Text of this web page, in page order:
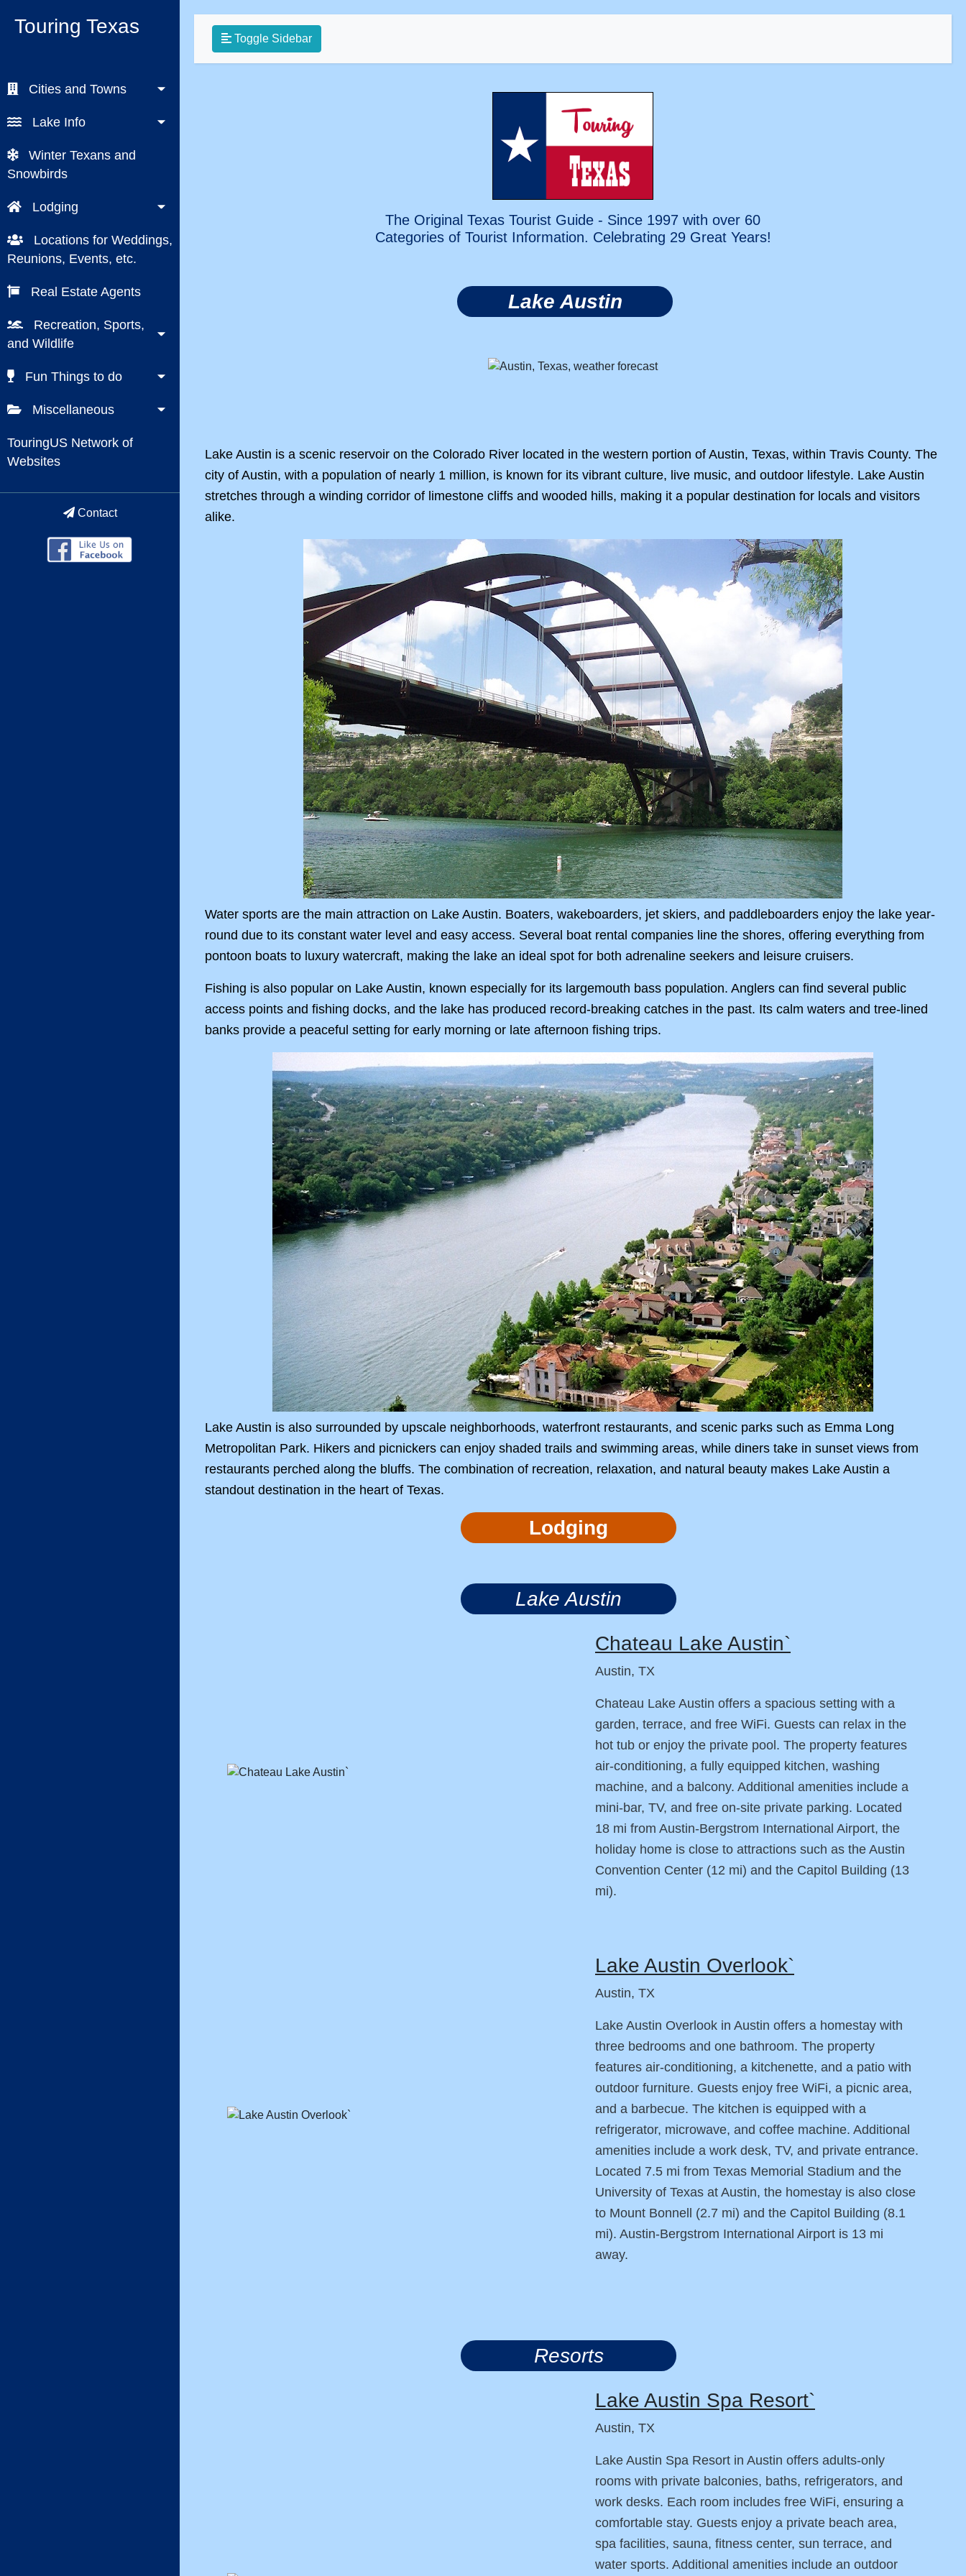
Touring Texas
Cities and Towns
Lake Info
Winter Texans and
Snowbirds
Lodging
Locations for Weddings,
Reunions, Events, etc.
Real Estate Agents
Recreation, Sports,
and Wildlife
Fun Things to do
Miscellaneous
TouringUS Network of
Websites
Contact
Toggle Sidebar
The Original Texas Tourist Guide - Since 1997 with over 60
Categories of Tourist Information. Celebrating 29 Great Years!
Lake Austin
Lake Austin is a scenic reservoir on the Colorado River located in the western portion of Austin, Texas, within Travis County. The
city of Austin, with a population of nearly 1 million, is known for its vibrant culture, live music, and outdoor lifestyle. Lake Austin
stretches through a winding corridor of limestone cliffs and wooded hills, making it a popular destination for locals and visitors
alike.
Water sports are the main attraction on Lake Austin. Boaters, wakeboarders, jet skiers, and paddleboarders enjoy the lake year-
round due to its constant water level and easy access. Several boat rental companies line the shores, offering everything from
pontoon boats to luxury watercraft, making the lake an ideal spot for both adrenaline seekers and leisure cruisers.
Fishing is also popular on Lake Austin, known especially for its largemouth bass population. Anglers can find several public
access points and fishing docks, and the lake has produced record-breaking catches in the past. Its calm waters and tree-lined
banks provide a peaceful setting for early morning or late afternoon fishing trips.
Lake Austin is also surrounded by upscale neighborhoods, waterfront restaurants, and scenic parks such as Emma Long
Metropolitan Park. Hikers and picnickers can enjoy shaded trails and swimming areas, while diners take in sunset views from
restaurants perched along the bluffs. The combination of recreation, relaxation, and natural beauty makes Lake Austin a
standout destination in the heart of Texas.
Lodging
Lake Austin
Chateau Lake Austin`
Austin, TX
Chateau Lake Austin offers a spacious setting with a
garden, terrace, and free WiFi. Guests can relax in the
hot tub or enjoy the private pool. The property features
air-conditioning, a fully equipped kitchen, washing
machine, and a balcony. Additional amenities include a
mini-bar, TV, and free on-site private parking. Located
18 mi from Austin-Bergstrom International Airport, the
holiday home is close to attractions such as the Austin
Convention Center (12 mi) and the Capitol Building (13
mi).
Lake Austin Overlook`
Austin, TX
Lake Austin Overlook in Austin offers a homestay with
three bedrooms and one bathroom. The property
features air-conditioning, a kitchenette, and a patio with
outdoor furniture. Guests enjoy free WiFi, a picnic area,
and a barbecue. The kitchen is equipped with a
refrigerator, microwave, and coffee machine. Additional
amenities include a work desk, TV, and private entrance.
Located 7.5 mi from Texas Memorial Stadium and the
University of Texas at Austin, the homestay is also close
to Mount Bonnell (2.7 mi) and the Capitol Building (8.1
mi). Austin-Bergstrom International Airport is 13 mi
away.
Resorts
Lake Austin Spa Resort`
Austin, TX
Lake Austin Spa Resort in Austin offers adults-only
rooms with private balconies, baths, refrigerators, and
work desks. Each room includes free WiFi, ensuring a
comfortable stay. Guests enjoy a private beach area,
spa facilities, sauna, fitness center, sun terrace, and
water sports. Additional amenities include an outdoor